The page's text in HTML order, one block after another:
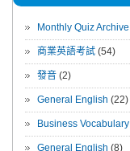
Monthly Quiz Archive
商業英語考試 (54)
發音 (2)
General English (22)
Business Vocabulary
General English (8)